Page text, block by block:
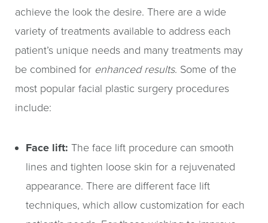
achieve the look the desire. There are a wide
variety of treatments available to address each
patient’s unique needs and many treatments may
be combined for enhanced results. Some of the
most popular facial plastic surgery procedures
include:
Face lift: The face lift procedure can smooth
lines and tighten loose skin for a rejuvenated
appearance. There are different face lift
techniques, which allow customization for each